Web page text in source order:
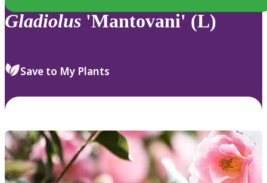
Gladiolus 'Mantovani' (L)
Save to My Plants